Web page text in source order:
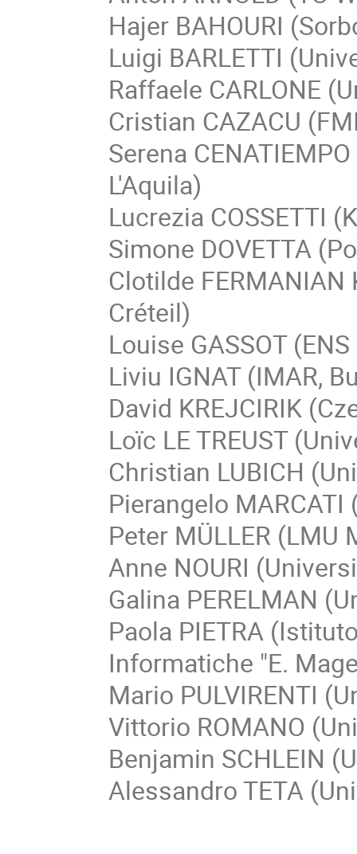
Hajer BAHOURI
Luigi BARLETTI
Raffaele CARLONE
Cristian CAZACU
Serena
L'Aquila)
Lucrezia COSSETTI
Simone DOVETTA
Clotilde FERMANIAN
Créteil)
Louise GASSOT
Liviu IGNAT (IMAR,
David KREJCIRIK
Loïc LE TREUST
Christian LUBICH
Pierangelo MARCATI
Peter MÜLLER (LMU
Anne NOURI
Galina PERELMAN
Paola PIETRA
Informatiche "E.
Mario PULVIRENTI
Vittorio ROMANO
Benjamin SCHLEIN
Alessandro TETA